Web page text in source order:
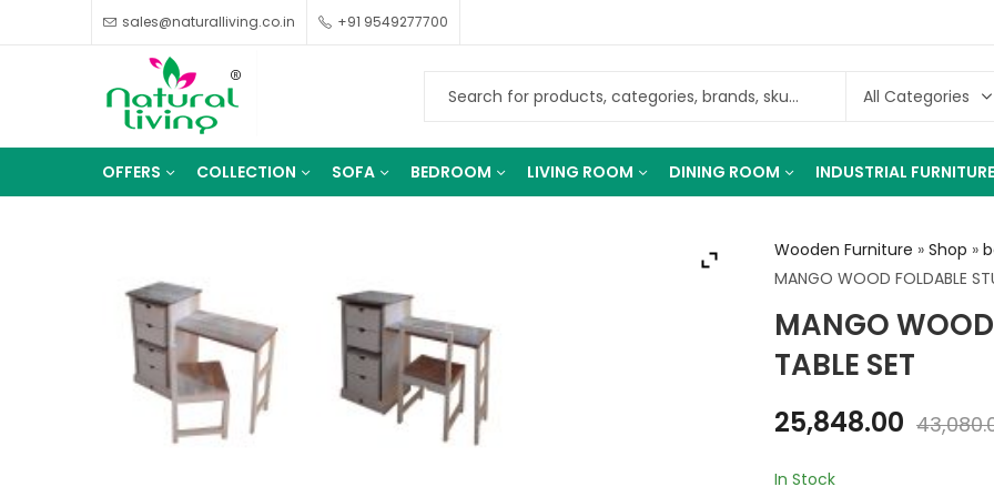
sales@naturalliving.co.in +91 9549277700
OFFERS COLLECTION SOFA BEDROOM LIVING ROOM DINING ROOM INDUSTRIAL FURNITURE
Wooden Furniture » Shop »
MANGO WOOD FOLDABLE
MANGO
TABLE SET
25,848.00
In Stock